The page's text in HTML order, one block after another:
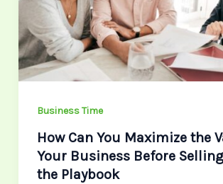
Business Time
How Can You Maximize the
Your Business Before
the Playbook
the
Value
of
Your
Before
Selling?
Here’s
the